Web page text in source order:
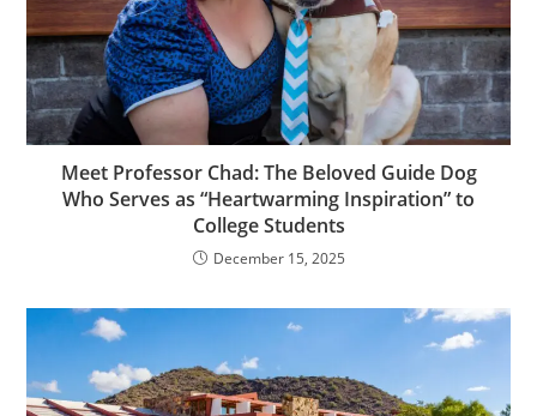
Meet Professor Chad: The Beloved Guide Dog
Who Serves as “Heartwarming Inspiration” to
College Students
December 15, 2025